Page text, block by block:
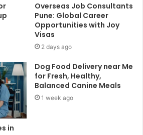
Overseas Job Consultants
Pune: Global Career
Opportunities with Joy
Visas
2 days ago
in
Dog Food Delivery near Me
for Fresh, Healthy,
Balanced Canine Meals
1 week ago